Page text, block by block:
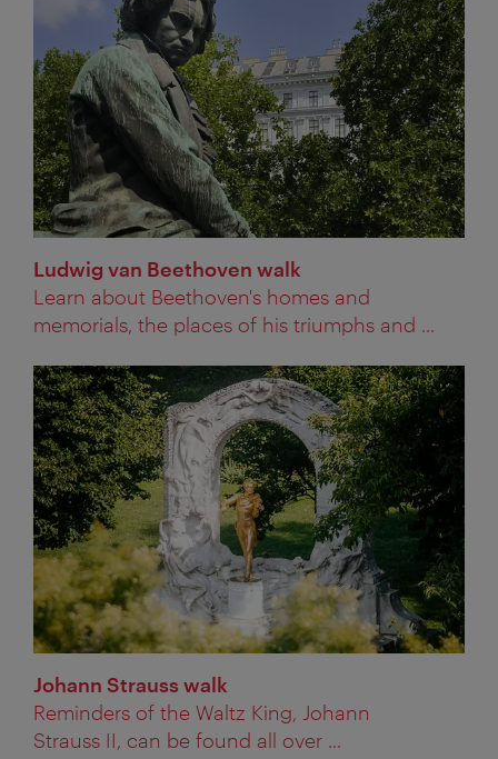
Ludwig van Beethoven walk
Learn about Beethoven's homes and
memorials, the places of his triumphs and ...
Johann Strauss walk
Reminders of the Waltz King, Johann
Strauss II, can be found all over ...